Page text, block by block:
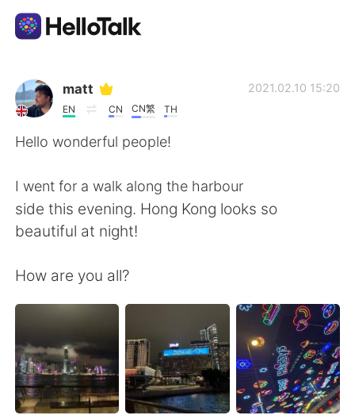
Language Exchange App
AI Grammar Checker
简体中文
Español
日本語 한국어
Русский ไทย
matt
EN CN CN繁 TH
2021.02.10 15:20
Hello wonderful people!
I went for a walk along the harbour
side this evening. Hong Kong looks so
beautiful at night!
How are you all?